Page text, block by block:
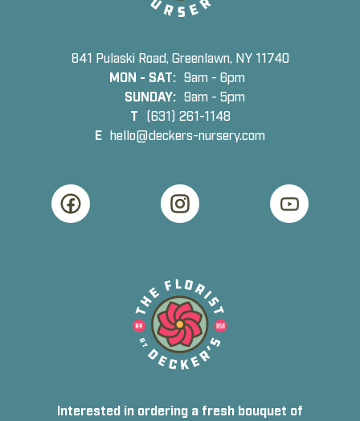
841 Pulaski Road, Greenlawn, NY 11740
MON - SAT: 9am - 6pm
SUNDAY: 9am - 5pm
T (631) 261-1148
E hello@deckers-nursery.com
Interested in ordering a fresh bouquet of